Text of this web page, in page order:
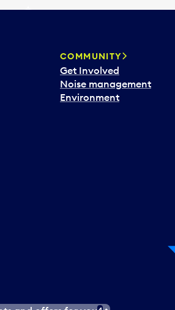
COMMUNITY
Get Involved
Noise management
Environment